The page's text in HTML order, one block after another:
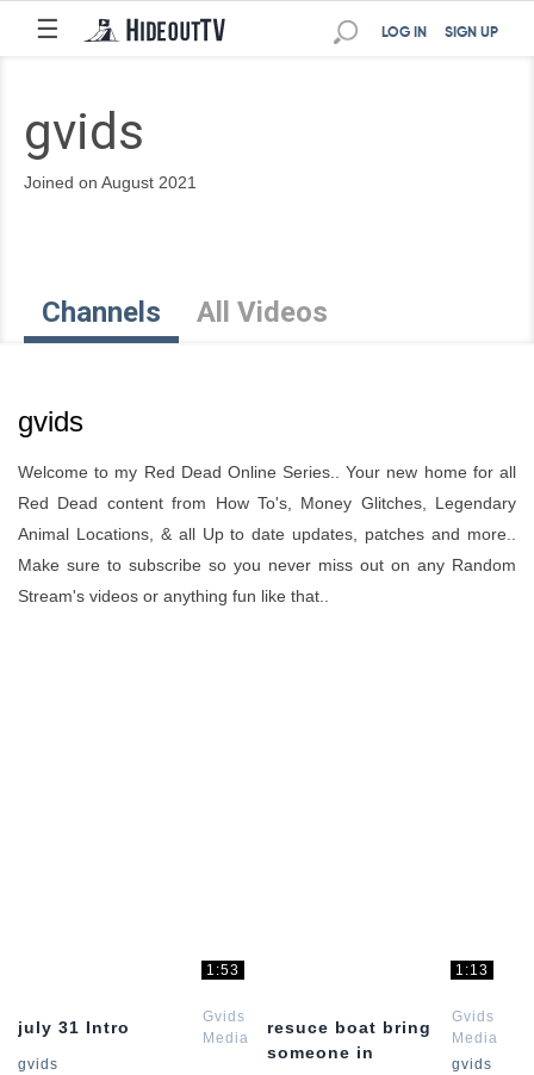
☰ SIGN UP
LOG IN
gvids
Joined on August 2021
Channels All Videos
gvids
Welcome to my Red Dead Online Series.. Your new home for all
Red Dead content from How To's, Money Glitches, Legendary
Animal Locations, & all Up to date updates, patches and more..
Make sure to subscribe so you never miss out on any Random
Stream's videos or anything fun like that..
1:53
july 31 Intro
Gvids
Media
gvids
1:13
resuce boat bring
someone in
Gvids
Media
Red
gvids